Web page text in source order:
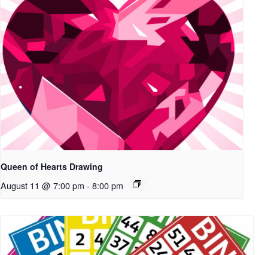
Queen of Hearts Drawing
August 11 @ 7:00 pm - 8:00 pm